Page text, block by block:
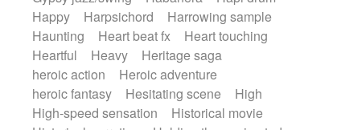
Happy
Harpsichord
Harrowing sample
Haunting
Heart beat fx
Heart touching
Heartful
Heavy
Heritage saga
heroic action
Heroic adventure
heroic fantasy
Hesitating scene
High
High-speed sensation
Historical movie